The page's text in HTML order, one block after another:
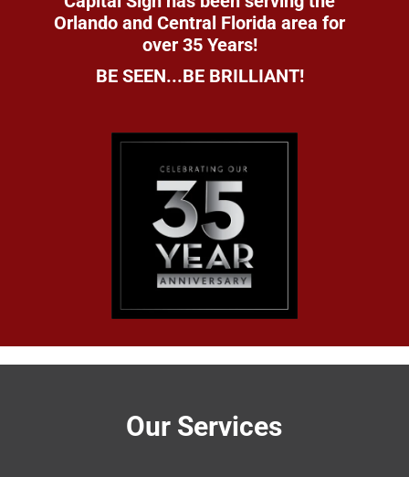
Orlando and Central Florida area for
over 35 Years!
BE SEEN...BE BRILLIANT!
Our Services